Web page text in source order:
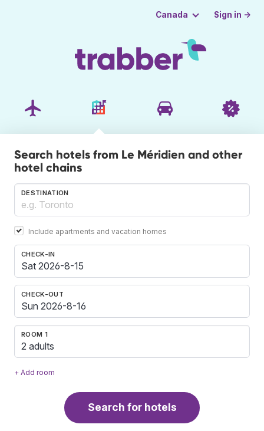
Canada Sign in →
Search hotels from Le Méridien and other
hotel chains
DESTINATION
Include apartments and vacation homes
CHECK-IN
CHECK-OUT
ROOM 1
2 adults
+ Add room
Search for hotels